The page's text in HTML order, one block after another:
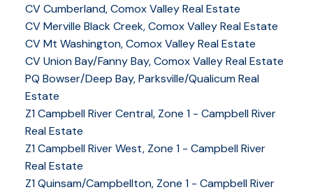
CV Cumberland, Comox Valley Real Estate
CV Merville Black Creek, Comox Valley Real Estate
CV Mt Washington, Comox Valley Real Estate
CV Union Bay/Fanny Bay, Comox Valley Real Estate
PQ Bowser/Deep Bay, Parksville/Qualicum Real
Estate
Z1 Campbell River Central, Zone 1 - Campbell River
Real Estate
Z1 Campbell River West, Zone 1 - Campbell River
Real Estate
Z1 Quinsam/Campbellton, Zone 1 - Campbell River